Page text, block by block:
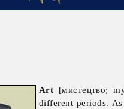
Art [мистецтво;
different periods.